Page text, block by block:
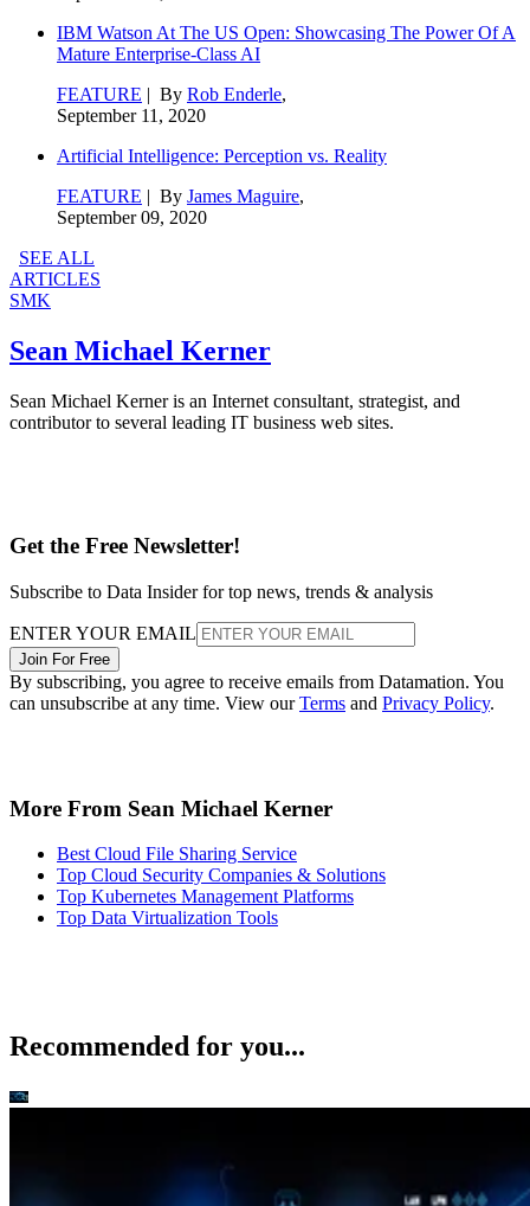
IBM Watson At The US Open: Showcasing The Power Of A
Mature Enterprise-Class AI
FEATURE | By Rob Enderle,
September 11, 2020
Artificial Intelligence: Perception vs. Reality
FEATURE | By James Maguire,
September 09, 2020
SEE ALL
ARTICLES
SMK
Sean Michael Kerner
Sean Michael Kerner is an Internet consultant, strategist, and
contributor to several leading IT business web sites.
Get the Free Newsletter!
Subscribe to Data Insider for top news, trends & analysis
ENTER YOUR EMAIL
Join For Free
By subscribing, you agree to receive emails from Datamation. You
can unsubscribe at any time. View ourTerms and Privacy Policy.
More From Sean Michael Kerner
Best Cloud File Sharing Service
Top Cloud Security Companies & Solutions
Top Kubernetes Management Platforms
Top Data Virtualization Tools
Recommended for you...